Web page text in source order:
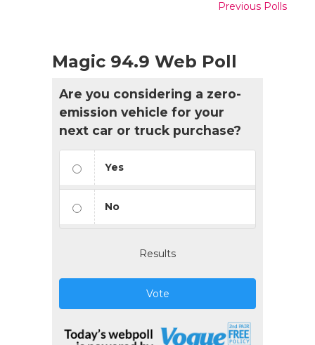
Previous Polls
Magic 94.9 Web Poll
Are you considering a zero-
emission vehicle for your
next car or truck purchase?
Yes
No
Results
Vote